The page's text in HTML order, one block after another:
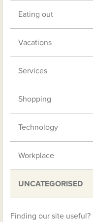
Eating out
Vacations
Services
Shopping
Technology
Workplace
UNCATEGORISED
Finding our site